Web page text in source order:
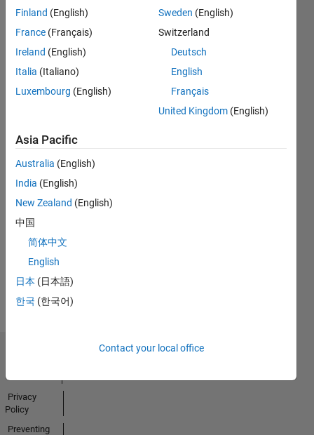
No
Badges
Earned
View all
Badges
Finland (English)
France (Français)
Ireland (English)
Italia (Italiano)
Luxembourg (English)
Sweden (English)
Switzerland
Deutsch
English
Français
United Kingdom (English)
Asia Pacific
Australia (English)
India (English)
New Zealand (English)
中国
简体中文
English
日本 (日本語)
한국 (한국어)
Contact your local office
Privacy
Policy
Preventing